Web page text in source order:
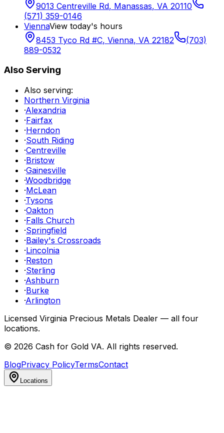
9013 Centreville Rd, Manassas, VA 20110
(571) 359-0146
ViennaView today's hours
8453 Tyco Rd #C, Vienna, VA 22182
(703)
889-0532
Also Serving
Also serving:
Northern Virginia
·Alexandria
·Fairfax
·Herndon
·South Riding
·Centreville
·Bristow
·Gainesville
·Woodbridge
·McLean
·Tysons
·Oakton
·Falls Church
·Springfield
·Bailey's Crossroads
·Lincolnia
·Reston
·Sterling
·Ashburn
·Burke
·Arlington
Licensed Virginia Precious Metals Dealer — all four
locations.
© 2026 Cash for Gold VA. All rights reserved.
BlogPrivacy PolicyTermsContact
Locations